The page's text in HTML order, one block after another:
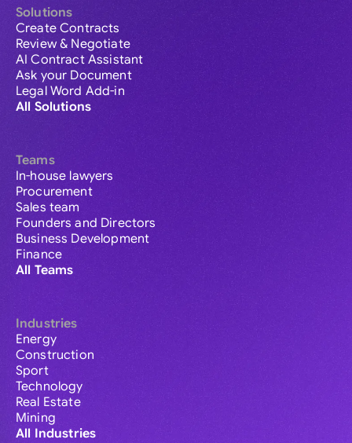
Solutions
Create Contracts
Review & Negotiate
AI Contract Assistant
Ask your Document
Legal Word Add-in
All Solutions
Teams
In-house lawyers
Procurement
Sales team
Founders and Directors
Business Development
Finance
All Teams
Industries
Energy
Construction
Sport
Technology
Real Estate
Mining
All Industries